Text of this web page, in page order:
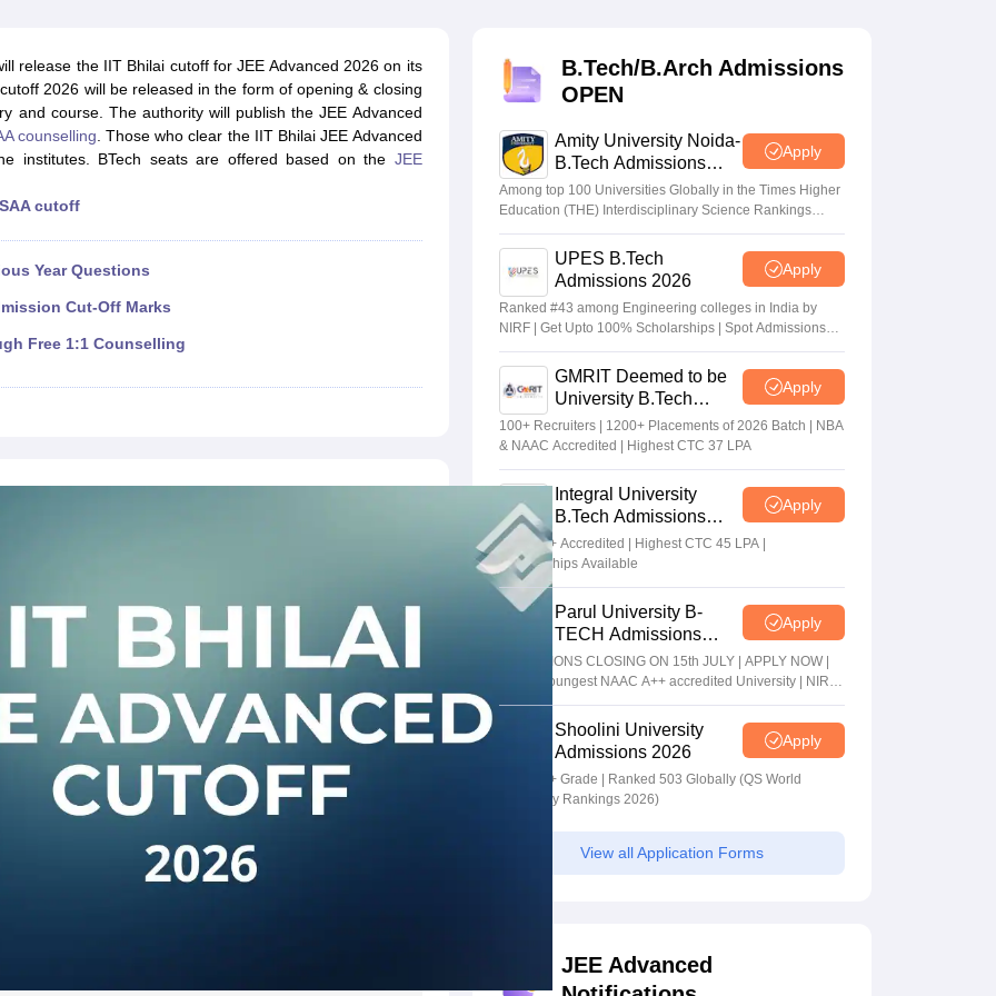
Weightage QuestionsJEE Main Inorganic Chemistry Exceptions Handbook JEE Main 2027 How to Start JEE Preparation from Zero
JEE Advanced SyllabusJEE Advanced - A Complete GuideTop Institutes that take JEE Advanced Scores
Paper PDF WBJEE 2025 Maths Question Paper PDF
15 Memory Based Questions PDFBITSAT Mock Test 2026Top 200 Questions For BITSAT English Proficiency & Logical Reasoning
April 16 Memory Based Questions PDFMHT CET 2026 April 11 Memory Based Questions PDFMost Scoring Concepts For MHT CET
Preparation Handbook GATE 2027 Syllabus for Robotics and AutomationHow to Crack GATE?Best Books for GATE
Science Engineering
Electronics EngineeringMechanical Engineering
Aerospace Engineer
Nuclear Engineer
release the IIT Bhilai cutoff for JEE Advanced 2026 on its
2026 will be released in the form of opening & closing
and course. The authority will publish the JEE Advanced
counselling. Those who clear the IIT Bhilai JEE Advanced
institutes. BTech seats are offered based on the JEE
cutoff
Year Questions
Cut-Off Marks
Free 1:1 Counselling
B.Tech/B.Arch Admissions
OPEN
Amity University Noida-
B.Tech Admissions
2026
Apply
Among top 100 Universities Globally in the Times Higher
Education (THE) Interdisciplinary Science Rankings
2026
UPES B.Tech
Admissions 2026
Apply
Ranked #43 among Engineering colleges in India by
NIRF | Get Upto 100% Scholarships | Spot Admissions
via CUET
GMRIT Deemed to be
University B.Tech
Admissions 2026
Apply
100+ Recruiters | 1200+ Placements of 2026 Batch | NBA
& NAAC Accredited | Highest CTC 37 LPA
Integral University
B.Tech Admissions
2026
Apply
NAAC A+ Accredited | Highest CTC 45 LPA |
Scholarships Available
Parul University B-
TECH Admissions
2026
Apply
ADMISSIONS CLOSING ON 15th JULY | APPLY NOW |
India's youngest NAAC A++ accredited University | NIRF
rank band 151-200 | 2200 Recruiters | 45.98 Lakhs
Highest PackageShoolini University
Admissions 2026
Apply
NAAC A+ Grade | Ranked 503 Globally (QS World
University Rankings 2026)
View all Application Forms
JEE Advanced